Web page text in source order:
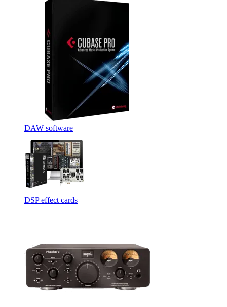
DAW software
DSP effect cards